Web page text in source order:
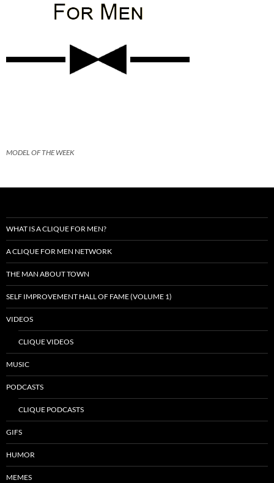
MODEL OF THE WEEK
WHAT IS A CLIQUE FOR MEN?
A CLIQUE FOR MEN NETWORK
THE MAN ABOUT TOWN
SELF IMPROVEMENT HALL OF FAME (VOLUME 1)
VIDEOS
CLIQUE VIDEOS
MUSIC
PODCASTS
CLIQUE PODCASTS
GIFS
HUMOR
MEMES